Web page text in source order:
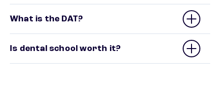
What is the DAT?
Is dental school worth it?